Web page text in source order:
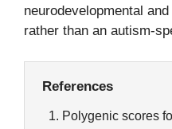
neurodevelopmental
rather than an autism-
References
Polygenic scores